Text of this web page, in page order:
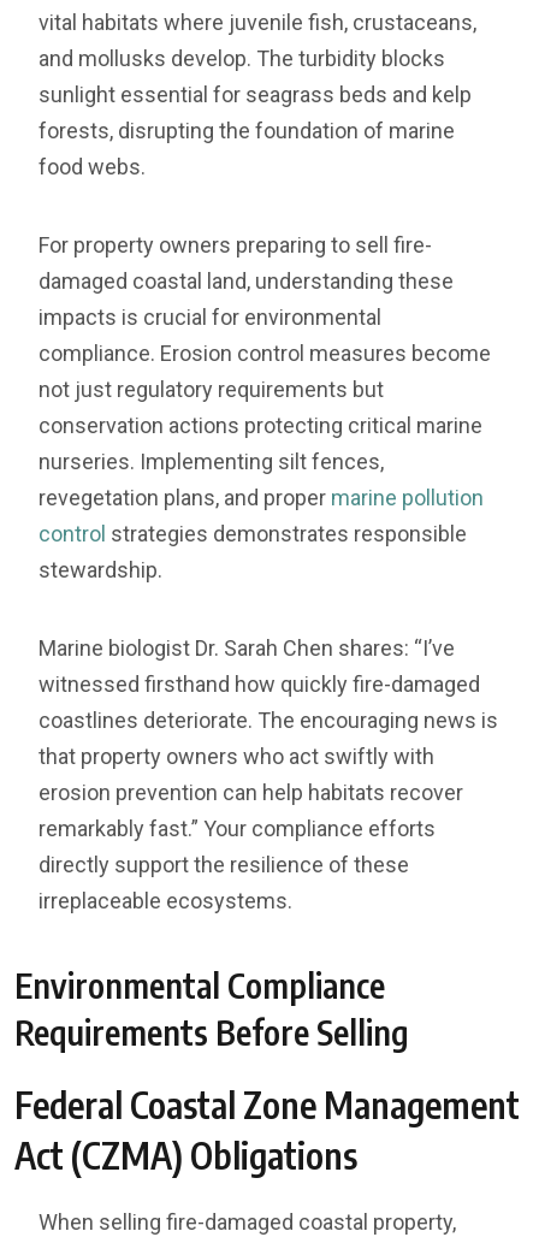
vital habitats where juvenile fish, crustaceans,
and mollusks develop. The turbidity blocks
sunlight essential for seagrass beds and kelp
forests, disrupting the foundation of marine
food webs.
For property owners preparing to sell fire-
damaged coastal land, understanding these
impacts is crucial for environmental
compliance. Erosion control measures become
not just regulatory requirements but
conservation actions protecting critical marine
nurseries. Implementing silt fences,
revegetation plans, and proper marine pollution
control strategies demonstrates responsible
stewardship.
Marine biologist Dr. Sarah Chen shares: “I’ve
witnessed firsthand how quickly fire-damaged
coastlines deteriorate. The encouraging news is
that property owners who act swiftly with
erosion prevention can help habitats recover
remarkably fast.” Your compliance efforts
directly support the resilience of these
irreplaceable ecosystems.
Environmental Compliance
Requirements Before Selling
Federal Coastal Zone Management
Act (CZMA) Obligations
When selling fire-damaged coastal property,